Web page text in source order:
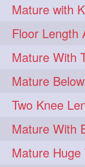
brushing
floorlength
heavyoiling
ponytail 4
thickbraid
chaturbate
drenched